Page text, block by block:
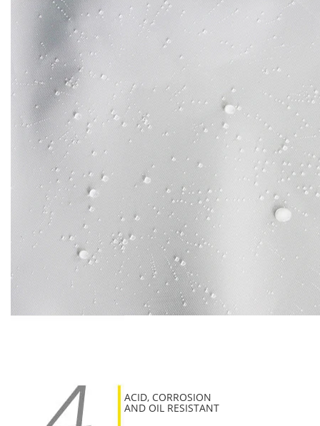
ACID, CORROSION
AND OIL RESISTANT